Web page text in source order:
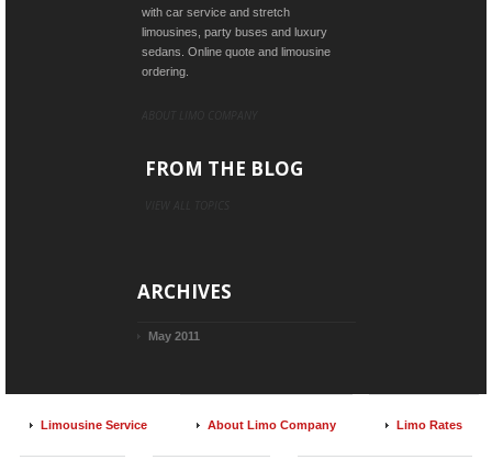
with car service and stretch
limousines, party buses and luxury
sedans. Online quote and limousine
ordering.
FROM THE BLOG
ARCHIVES
May 2011
Limousine Service About Limo Company Limo Rates